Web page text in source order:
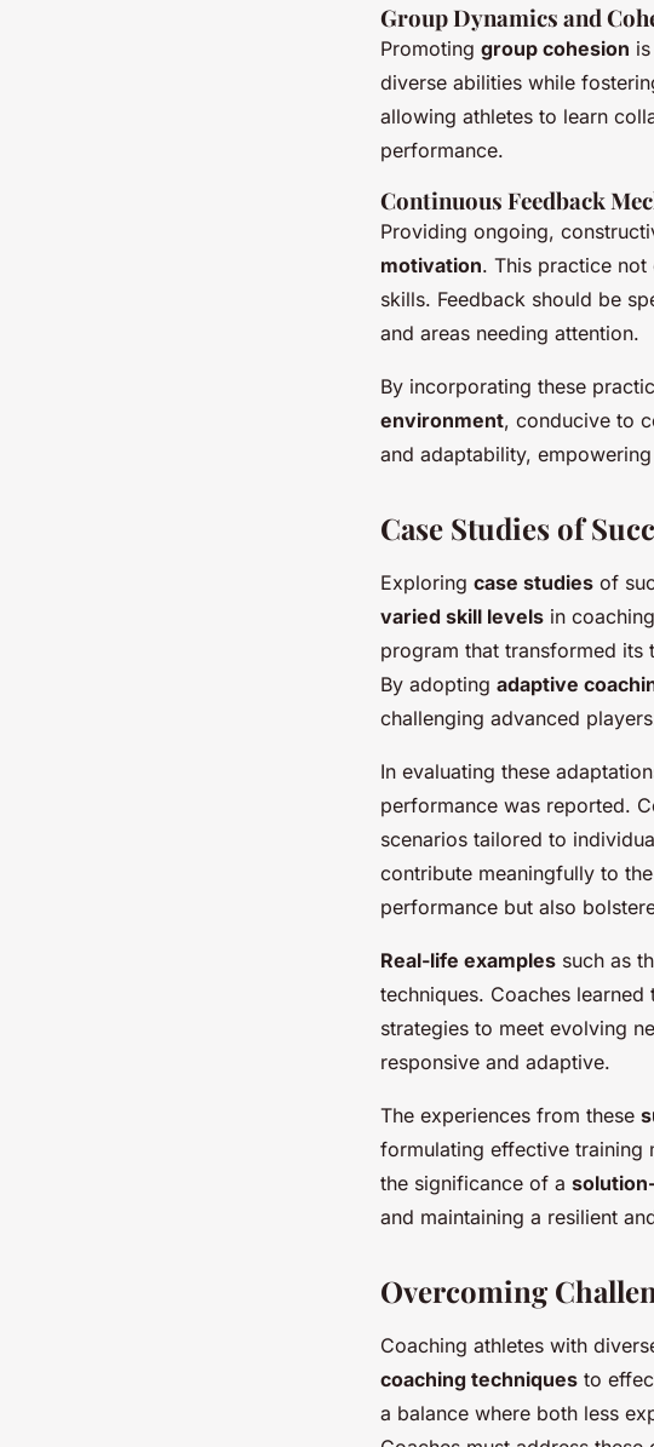
Group Dynamics and
Promoting group cohesion
diverse abilities while
allowing athletes to learn
performance.
Continuous Feedback
Providing ongoing,
motivation. This practice
skills. Feedback should be
and areas needing attention.
By incorporating these
environment, conducive to
and adaptability,
Case Studies of
Exploring case studies of
varied skill levels in
program that transformed its
By adopting adaptive
challenging advanced
In evaluating these
performance was reported.
scenarios tailored to
contribute meaningfully to
performance but also
Real-life examples such as
techniques. Coaches
strategies to meet evolving
responsive and adaptive.
The experiences from these
formulating effective training
the significance of a
and maintaining a resilient
Overcoming
Coaching athletes with
coaching techniques to
a balance where both less